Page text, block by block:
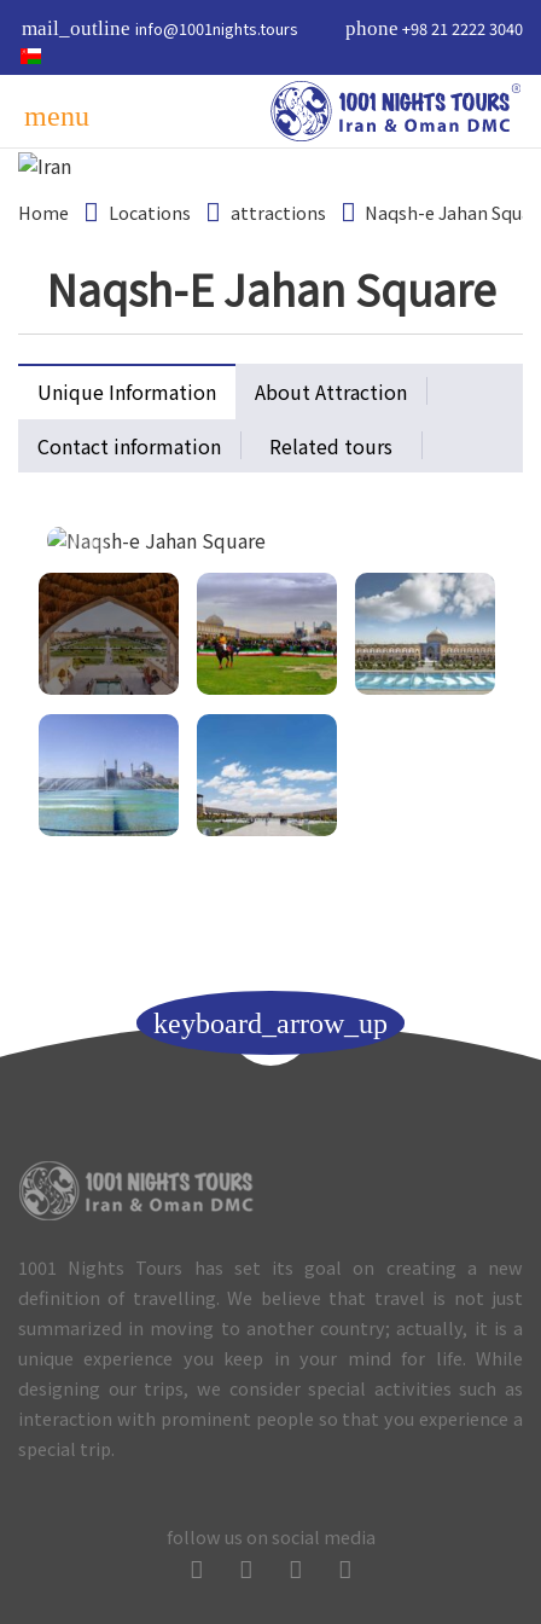
mail_outline info@1001nights.tours phone +98 21 2222 3040
menu
Home Locations attractions Naqsh-e Jahan
Naqsh-E Jahan Square
Unique Information
About Attraction
Contact information
Related tours
keyboard_arrow_up
1001 Nights Tours has set its goal on creating a new
definition of travelling. We believe that travel is not just
summarized in moving to another country; actually, it is a
unique experience you keep in your mind for life. While
designing our trips, we consider special activities such as
interaction with prominent people so that you experience a
special trip.
follow us on social media